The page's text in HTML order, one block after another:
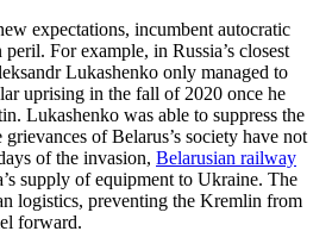
expectations, incumbent autocratic
For example, in Russia’s closest
Lukashenko only managed to
uprising in the fall of 2020 once he
Lukashenko was able to suppress the
of Belarus’s society have not
of the invasion, Belarusian railway
supply of equipment to Ukraine. The
logistics, preventing the Kremlin from
forward.